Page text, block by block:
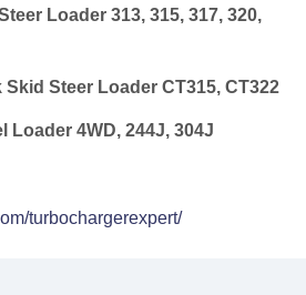
Loader 313, 315, 317, 320,
Steer Loader CT315, CT322
Loader 4WD, 244J, 304J
turbochargerexpert/